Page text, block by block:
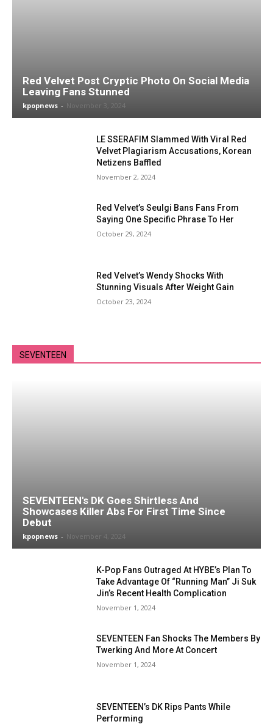
Red Velvet Post Cryptic Photo On Social Media
Leaving Fans Stunned
kpopnews - November 3, 2024
LE SSERAFIM Slammed With Viral Red
Velvet Plagiarism Accusations, Korean
Netizens Baffled
November 2, 2024
Red Velvet’s Seulgi Bans Fans From
Saying One Specific Phrase To Her
October 29, 2024
Red Velvet’s Wendy Shocks With
Stunning Visuals After Weight Gain
October 23, 2024
SEVENTEEN
SEVENTEEN's DK Goes Shirtless And
Showcases Killer Abs For First Time Since
Debut
kpopnews - November 4, 2024
K-Pop Fans Outraged At HYBE’s Plan To
Take Advantage Of “Running Man” Ji Suk
Jin’s Recent Health Complication
November 1, 2024
SEVENTEEN Fan Shocks The Members By
Twerking And More At Concert
November 1, 2024
SEVENTEEN’s DK Rips Pants While
Performing